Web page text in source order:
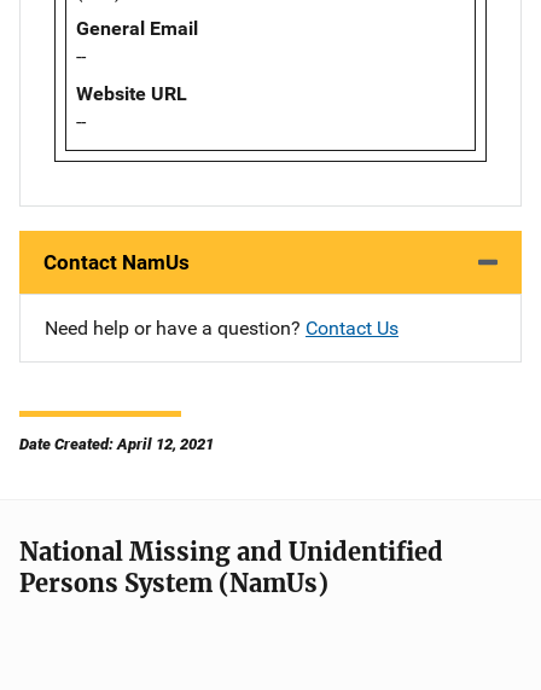
General Email
--
Website URL
--
Contact NamUs
Need help or have a question? Contact Us
Date Created: April 12, 2021
National Missing and Unidentified
Persons System (NamUs)